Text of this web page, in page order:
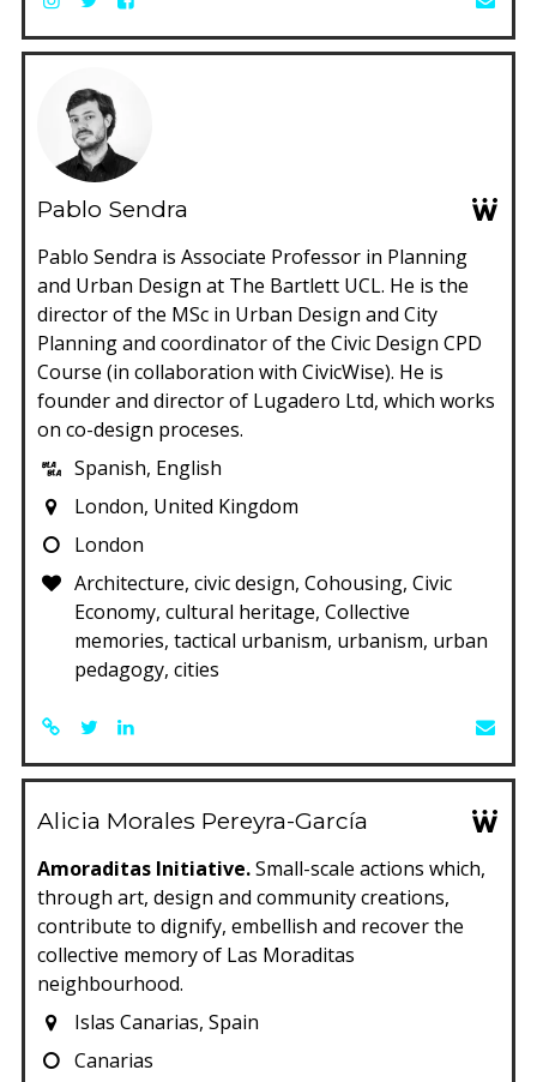
Pablo Sendra
Pablo Sendra is Associate Professor in Planning
and Urban Design at The Bartlett UCL. He is the
director of the MSc in Urban Design and City
Planning and coordinator of the Civic Design CPD
Course (in collaboration with CivicWise). He is
founder and director of Lugadero Ltd, which works
on co-design proceses.
Spanish, English
London, United Kingdom
London
Architecture, civic design, Cohousing, Civic
Economy, cultural heritage, Collective
memories, tactical urbanism, urbanism, urban
pedagogy, cities
Alicia Morales Pereyra-García
Amoraditas Initiative.Small-scale actions which,
through art, design and community creations,
contribute to dignify, embellish and recover the
collective memory of Las Moraditas
neighbourhood.
Islas Canarias, Spain
Canarias